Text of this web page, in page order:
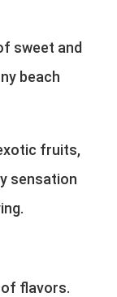
sweet and
beach
fruits,
sensation
of flavors.